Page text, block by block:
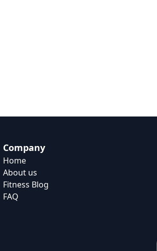
Company
Home
About us
Fitness Blog
FAQ